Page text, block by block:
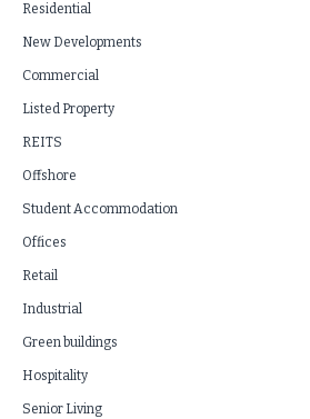
Residential
New Developments
Commercial
Listed Property
REITS
Offshore
Student Accommodation
Offices
Retail
Industrial
Green buildings
Hospitality
Senior Living